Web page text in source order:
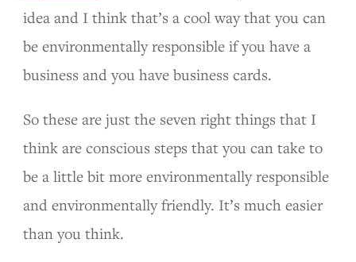
idea and I think that’s a cool way that you can
be environmentally responsible if you have a
business and you have business cards.
So these are just the seven right things that I
think are conscious steps that you can take to
be a little bit more environmentally responsible
and environmentally friendly. It’s much easier
than you think.